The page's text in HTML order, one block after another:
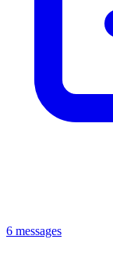
6 messages